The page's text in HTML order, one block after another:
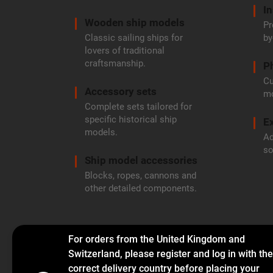
For orders from the United Kingdom and
Switzerland, please register and log in with the
correct delivery country before placing your
Wooden ship models
Classic sailing ships for
lovers of traditional
craftsmanship.
Accessory sets
Complete sets tailored for
specific historical ship
models.
Ship model accessories
Blocks, ropes, cannons and
other detailed components.